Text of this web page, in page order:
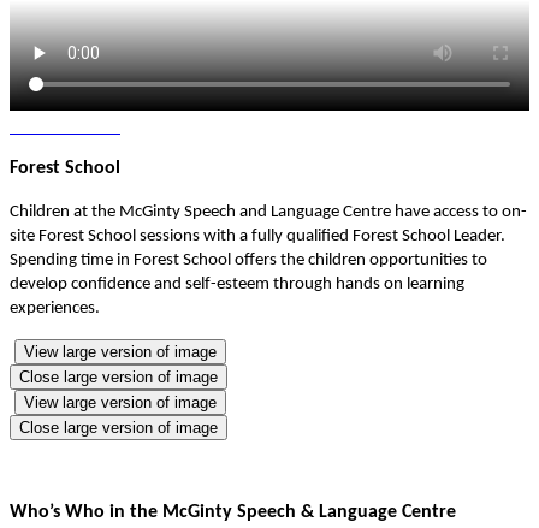
Forest School
Children at the McGinty Speech and Language Centre have access to on-
site Forest School sessions with a fully qualified Forest School Leader.
Spending time in Forest School offers the children opportunities to
develop confidence and self-esteem through hands on learning
experiences.
View large version of image
Close large version of image
View large version of image
Close large version of image
Who’s Who in the McGinty Speech & Language Centre